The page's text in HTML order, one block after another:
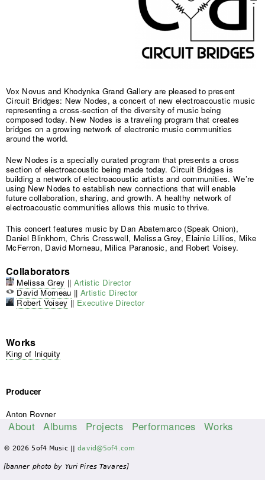
Vox Novus and Khodynka Grand Gallery are pleased to present
Circuit Bridges: New Nodes, a concert of new electroacoustic music
representing a cross-section of the diversity of music being
composed today. New Nodes is a traveling program that creates
bridges on a growing network of electronic music communities
around the world.
New Nodes is a specially curated program that presents a cross
section of electroacoustic being made today. Circuit Bridges is
building a network of electroacoustic artists and communities. We’re
using New Nodes to establish new connections that will enable
future collaboration, sharing, and growth. A healthy network of
electroacoustic communities allows this music to thrive.
This concert features music by Dan Abatemarco (Speak Onion),
Daniel Blinkhorn, Chris Cresswell, Melissa Grey, Elainie Lillios, Mike
McFerron, David Morneau, Milica Paranosic, and Robert Voisey.
Collaborators
Melissa Grey || Artistic Director
David Morneau || Artistic Director
Robert Voisey || Executive Director
Works
King of Iniquity
Producer
Anton Rovner
a
i
About Albums Projects Performances Works
© 2026 5of4 Music ||david@5of4.com
[banner photo by Yuri Pires Tavares]